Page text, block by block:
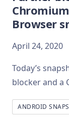
Browser
April 24, 2020
Today’s
blocker and a
ANDROID